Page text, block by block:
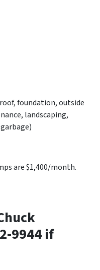
foundation, outside
landscaping,
are $1,400/month.
9944 if